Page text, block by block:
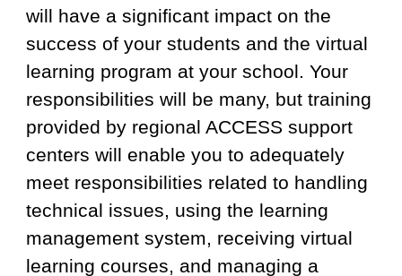
will have a significant impact on the
success of your students and the virtual
learning program at your school. Your
responsibilities will be many, but training
provided by regional ACCESS support
centers will enable you to adequately
meet responsibilities related to handling
technical issues, using the learning
management system, receiving virtual
learning courses, and managing a